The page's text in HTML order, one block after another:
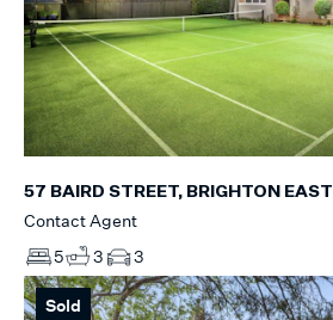
57 BAIRD STREET, BRIGHTON EAST
Contact Agent
5
3 3
Sold